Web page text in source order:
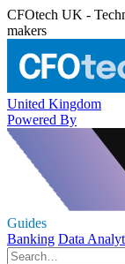
CFOtech UK -
makers
United Kingdom
Powered By
Guides
Banking Data